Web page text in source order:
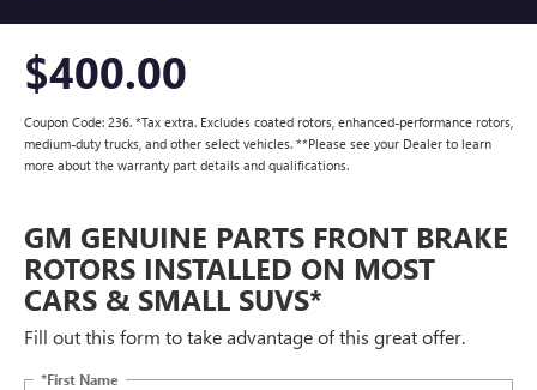
$400.00
Coupon Code: 236. *Tax extra. Excludes coated rotors, enhanced-performance rotors,
medium-duty trucks, and other select vehicles. **Please see your Dealer to learn
more about the warranty part details and qualifications.
GM GENUINE PARTS FRONT BRAKE
ROTORS INSTALLED ON MOST
CARS & SMALL SUVS*
Fill out this form to take advantage of this great offer.
*First Name